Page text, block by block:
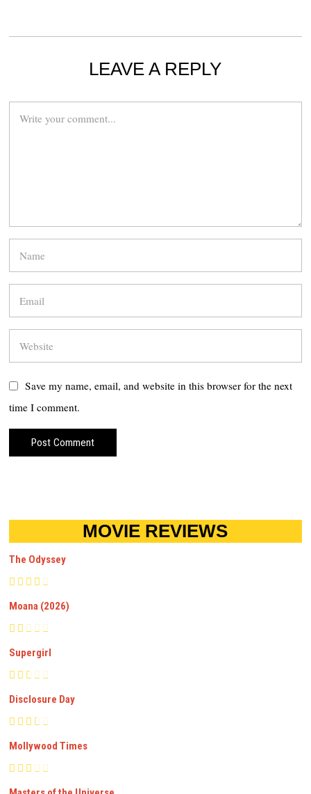
LEAVE A REPLY
Save my name, email, and website in this browser for the next
time I comment.
MOVIE REVIEWS
The Odyssey
Moana (2026)
Supergirl
Disclosure Day
Mollywood Times